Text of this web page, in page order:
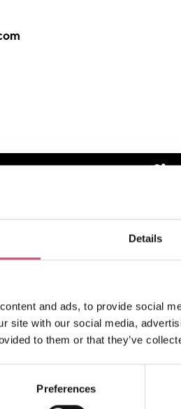
Details
and ads, to provide social
site with our social media,
to them or that they’ve
Preferences
How to
VIEW MAP